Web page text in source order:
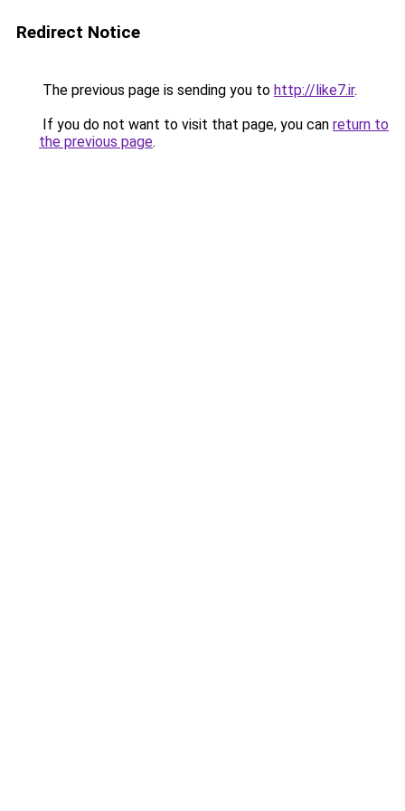
Redirect Notice
The previous page is sending you to http://like7.ir.
If you do not want to visit that page, you can return to
the previous page.